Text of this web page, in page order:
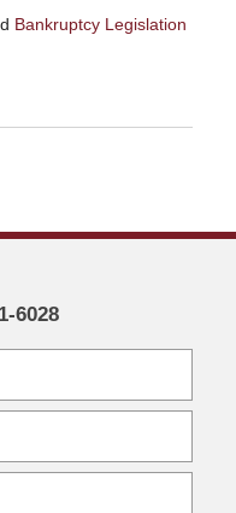
Bankruptcy Legislation
6028